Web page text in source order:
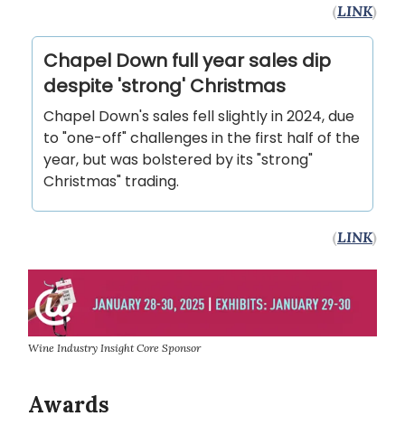
(LINK)
Chapel Down full year sales dip
despite 'strong' Christmas
Chapel Down's sales fell slightly in 2024, due
to "one-off" challenges in the first half of the
year, but was bolstered by its "strong"
Christmas" trading.
(LINK)
Wine Industry Insight Core Sponsor
Awards